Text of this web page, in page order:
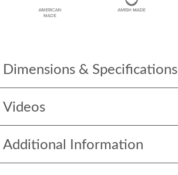
Dimensions & Specifications
Videos
Additional Information